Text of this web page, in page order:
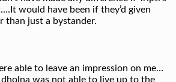
would have been if they’d given
than just a bystander.
able to leave an impression on me…
was not able to live up to the